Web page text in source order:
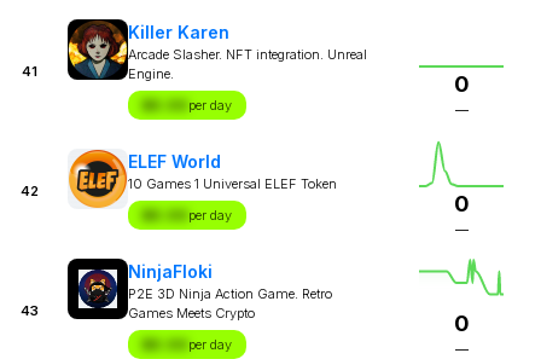
41
Killer Karen
Arcade Slasher. NFT integration. Unreal
Engine.
$X.XX per day
0
—
42
ELEF World
10 Games 1 Universal ELEF Token
$X.XX per day 0
—
43
NinjaFloki
P2E 3D Ninja Action Game. Retro
Games Meets Crypto
$X.XX per day
0
—